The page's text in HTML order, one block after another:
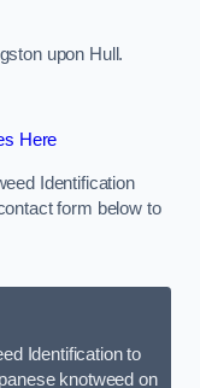
upon Hull.
Here
Identification
form below to
Identification to
knotweed on